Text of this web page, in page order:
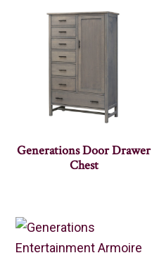
Generations Door Drawer
Chest